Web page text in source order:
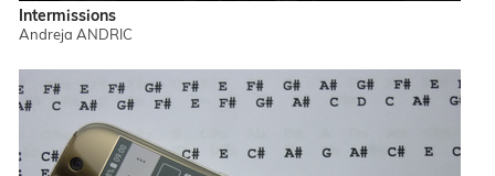
Intermissions
Andreja ANDRIC